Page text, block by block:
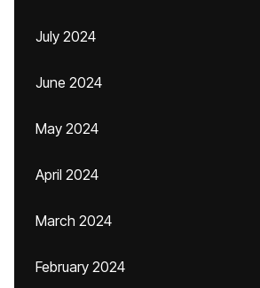
July 2024
June 2024
May 2024
April 2024
March 2024
February 2024